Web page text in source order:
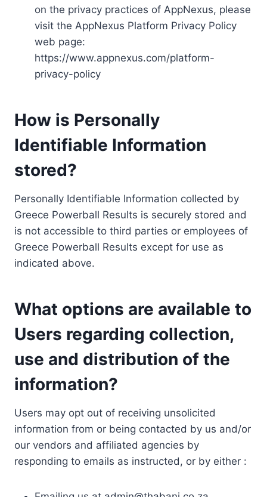
on the privacy practices of AppNexus, please
visit the AppNexus Platform Privacy Policy
web page:
https://www.appnexus.com/platform-
privacy-policy
How is Personally
Identifiable Information
stored?
Personally Identifiable Information collected by
Greece Powerball Results is securely stored and
is not accessible to third parties or employees of
Greece Powerball Results except for use as
indicated above.
What options are available to
Users regarding collection,
use and distribution of the
information?
Users may opt out of receiving unsolicited
information from or being contacted by us and/or
our vendors and affiliated agencies by
responding to emails as instructed, or by either :